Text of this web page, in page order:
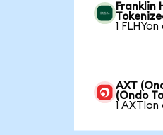
Franklin
1
AXT
(Ondo
1